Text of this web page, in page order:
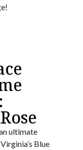
ultimate
Blue